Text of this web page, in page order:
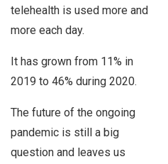
telehealth is used more and
more each day.
It has grown from 11% in
2019 to 46% during 2020.
The future of the ongoing
pandemic is still a big
question and leaves us